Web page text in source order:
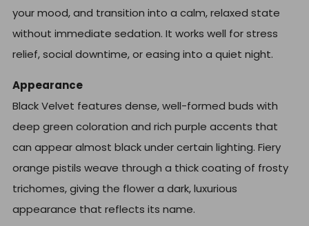
your mood, and transition into a calm, relaxed state
without immediate sedation. It works well for stress
relief, social downtime, or easing into a quiet night.
Appearance
Black Velvet features dense, well-formed buds with
deep green coloration and rich purple accents that
can appear almost black under certain lighting. Fiery
orange pistils weave through a thick coating of frosty
trichomes, giving the flower a dark, luxurious
appearance that reflects its name.